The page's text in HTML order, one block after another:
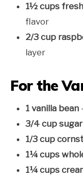
1½ cups
flavor
2/3 cup
layer
For the
1 vanilla bean
3/4 cup sugar
1/3 cup
1¼ cups
1¼ cups